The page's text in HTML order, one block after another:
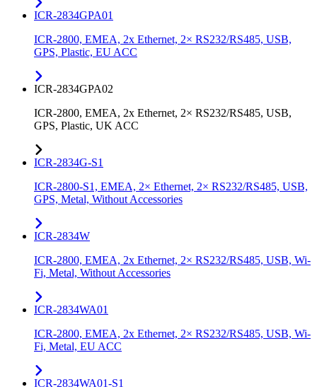
ICR-2834GPA01
ICR-2800, EMEA, 2x Ethernet, 2× RS232/RS485, USB,
GPS, Plastic, EU ACC
ICR-2834GPA02
ICR-2800, EMEA, 2x Ethernet, 2× RS232/RS485, USB,
GPS, Plastic, UK ACC
ICR-2834G-S1
ICR-2800-S1, EMEA, 2× Ethernet, 2× RS232/RS485, USB,
GPS, Metal, Without Accessories
ICR-2834W
ICR-2800, EMEA, 2x Ethernet, 2× RS232/RS485, USB, Wi-
Fi, Metal, Without Accessories
ICR-2834WA01
ICR-2800, EMEA, 2x Ethernet, 2× RS232/RS485, USB, Wi-
Fi, Metal, EU ACC
ICR-2834WA01-S1